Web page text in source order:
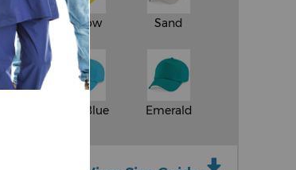
Yellow Sand
Surf Blue Emerald